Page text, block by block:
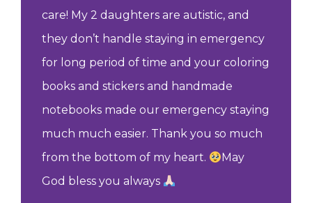
care! My 2 daughters are autistic, and
they don’t handle staying in emergency
for long period of time and your coloring
books and stickers and handmade
notebooks made our emergency staying
much much easier. Thank you so much
from the bottom of my heart.
May
God bless you always